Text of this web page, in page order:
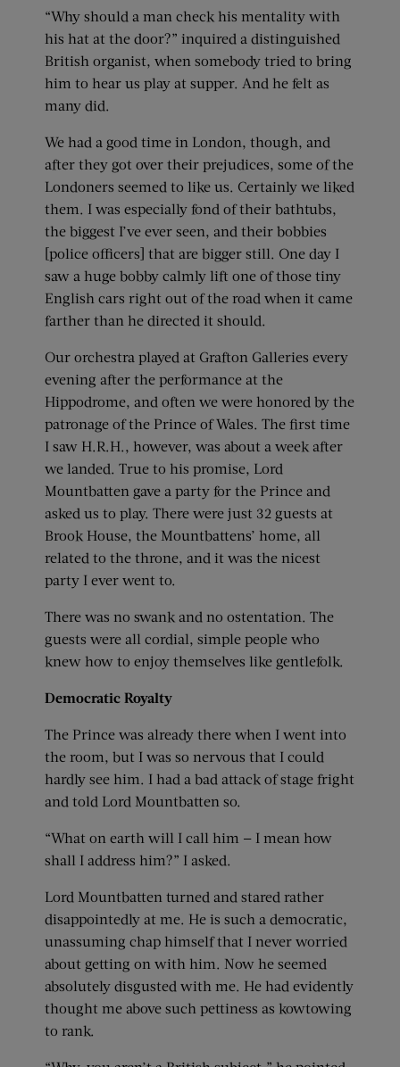
“Why should a man check his mentality with
his hat at the door?” inquired a distinguished
British organist, when somebody tried to bring
him to hear us play at supper. And he felt as
many did.
We had a good time in London, though, and
after they got over their prejudices, some of the
Londoners seemed to like us. Certainly we liked
them. I was especially fond of their bathtubs,
the biggest I’ve ever seen, and their bobbies
[police officers] that are bigger still. One day I
saw a huge bobby calmly lift one of those tiny
English cars right out of the road when it came
farther than he directed it should.
Our orchestra played at Grafton Galleries every
evening after the performance at the
Hippodrome, and often we were honored by the
patronage of the Prince of Wales. The first time
I saw H.R.H., however, was about a week after
we landed. True to his promise, Lord
Mountbatten gave a party for the Prince and
asked us to play. There were just 32 guests at
Brook House, the Mountbattens’ home, all
related to the throne, and it was the nicest
party I ever went to.
There was no swank and no ostentation. The
guests were all cordial, simple people who
knew how to enjoy themselves like gentlefolk.
Democratic Royalty
The Prince was already there when I went into
the room, but I was so nervous that I could
hardly see him. I had a bad attack of stage fright
and told Lord Mountbatten so.
“What on earth will I call him — I mean how
shall I address him?” I asked.
Lord Mountbatten turned and stared rather
disappointedly at me. He is such a democratic,
unassuming chap himself that I never worried
about getting on with him. Now he seemed
absolutely disgusted with me. He had evidently
thought me above such pettiness as kowtowing
to rank.